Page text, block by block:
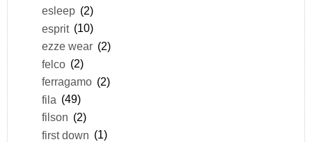
esleep (2)
esprit (10)
ezze wear (2)
felco (2)
ferragamo (2)
fila (49)
filson (2)
first down (1)